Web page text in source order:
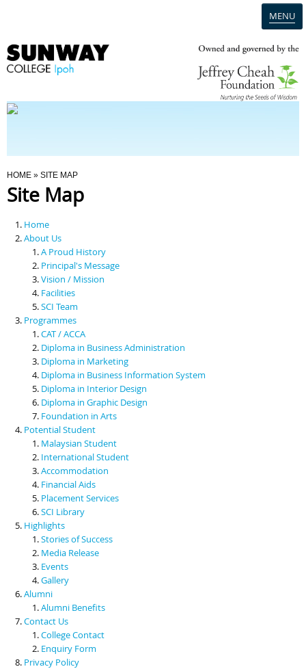
MENU
Programmes
Scholarships & Financial Aid
Contact Us
You Are Here
HOME » SITE MAP
Site Map
Home
About Us
A Proud History
Principal's Message
Vision / Mission
Facilities
SCI Team
Programmes
CAT / ACCA
Diploma in Business Administration
Diploma in Marketing
Diploma in Business Information System
Diploma in Interior Design
Diploma in Graphic Design
Foundation in Arts
Potential Student
Malaysian Student
International Student
Accommodation
Financial Aids
Placement Services
SCI Library
Highlights
Stories of Success
Media Release
Events
Gallery
Alumni
Alumni Benefits
Contact Us
College Contact
Enquiry Form
Privacy Policy